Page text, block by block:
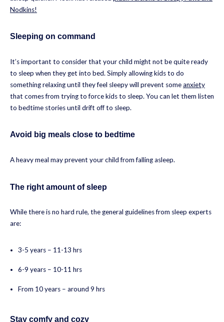
Nodkins!
Sleeping on command
It’s important to consider that your child might not be quite ready
to sleep when they get into bed. Simply allowing kids to do
something relaxing until they feel sleepy will prevent someanxiety
that comes from trying to force kids to sleep. You can let them listen
to bedtime stories until drift off to sleep.
Avoid big meals close to bedtime
A heavy meal may prevent your child from falling asleep.
The right amount of sleep
While there is no hard rule, the general guidelines from sleep experts
are:
3-5 years – 11-13 hrs
6-9 years – 10-11 hrs
From 10 years – around 9 hrs
Stay comfy and cozy